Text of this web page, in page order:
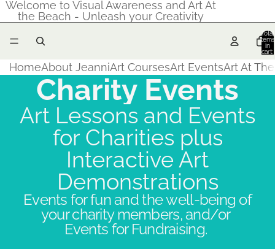
Welcome to Visual Awareness and Art At
the Beach - Unleash your Creativity
Total
items
in
cart:
HomeAbout JeanniArt CoursesArt EventsArt At
Charity Events
Art Lessons and Events
for Charities plus
Interactive Art
Demonstrations
Events for fun and the well-being of
your charity members, and/or
Events for Fundraising.